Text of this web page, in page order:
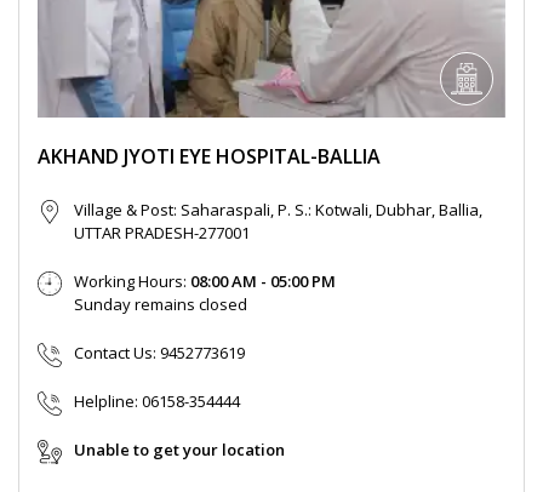
AKHAND JYOTI EYE HOSPITAL-BALLIA
Village & Post: Saharaspali, P. S.: Kotwali, Dubhar, Ballia,
UTTAR PRADESH-277001
Working Hours: 08:00 AM - 05:00 PM
Sunday remains closed
Contact Us: 9452773619
Helpline: 06158-354444
Unable to get your location